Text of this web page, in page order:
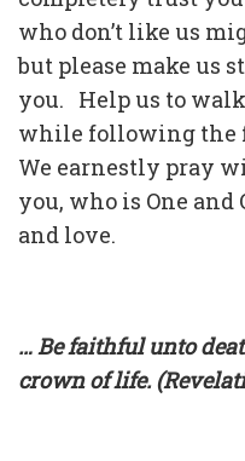
who don’t like us
but please make us
you. Help us to
while following the
We earnestly pray
you, who is One
and love.
… Be faithful unto
crown of life.